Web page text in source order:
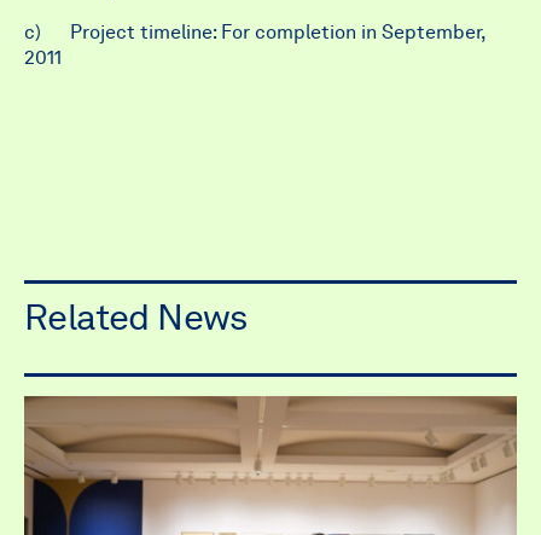
c) Project timeline: For completion in September,
2011
Related News